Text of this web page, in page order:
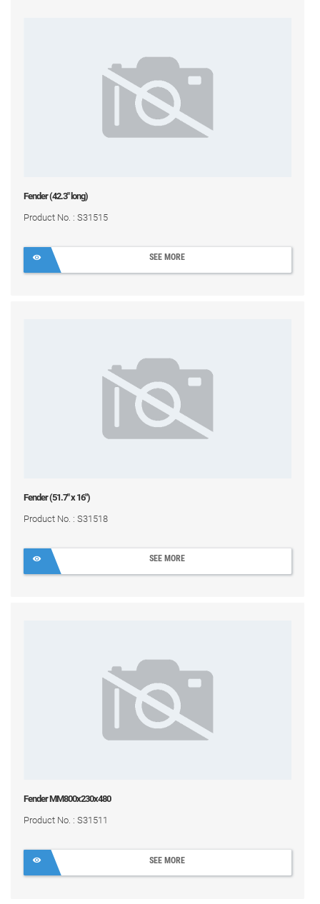
Fender (42.3" long)
Product No. : S31515
SEE MORE
Fender (51.7" x 16")
Product No. : S31518
SEE MORE
Fender MM800x230x480
Product No. : S31511
SEE MORE